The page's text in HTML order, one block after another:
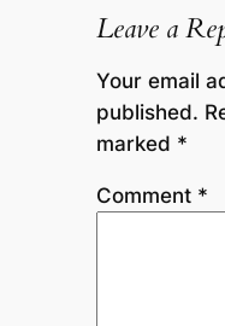
Leave a
Your email
published.
marked *
Comment *